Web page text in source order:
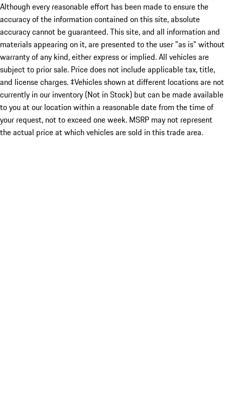
Although every reasonable effort has been made to ensure the
accuracy of the information contained on this site, absolute
accuracy cannot be guaranteed. This site, and all information and
materials appearing on it, are presented to the user "as is" without
warranty of any kind, either express or implied. All vehicles are
subject to prior sale. Price does not include applicable tax, title,
and license charges. ‡Vehicles shown at different locations are not
currently in our inventory (Not in Stock) but can be made available
to you at our location within a reasonable date from the time of
your request, not to exceed one week. MSRP may not represent
the actual price at which vehicles are sold in this trade area.